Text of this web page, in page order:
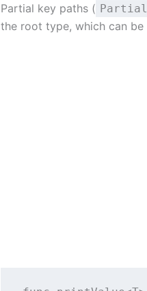
Partial key paths (
the root type, which can